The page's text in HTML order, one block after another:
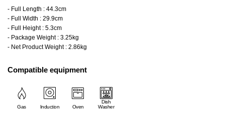
- Full Length : 44.3cm
- Full Width : 29.9cm
- Full Height : 5.3cm
- Package Weight : 3.25kg
- Net Product Weight : 2.86kg
Compatible equipment
Gas Induction Oven
Dish
Washer